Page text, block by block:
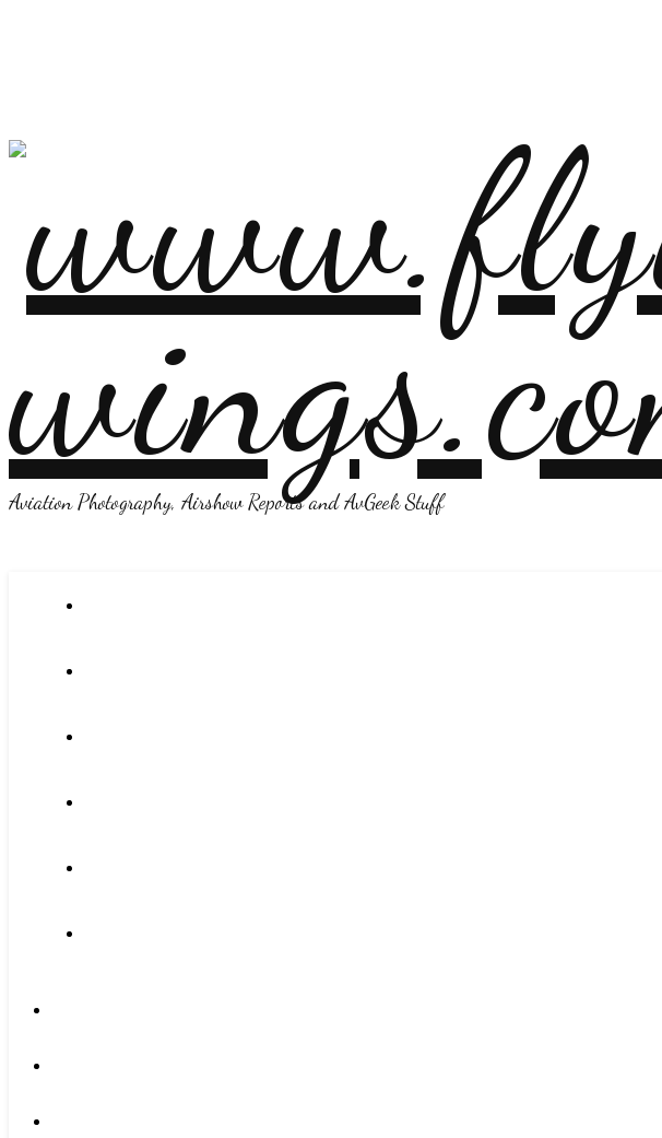
Aviation Photography, Airshow Reports and AvGeek Stuff